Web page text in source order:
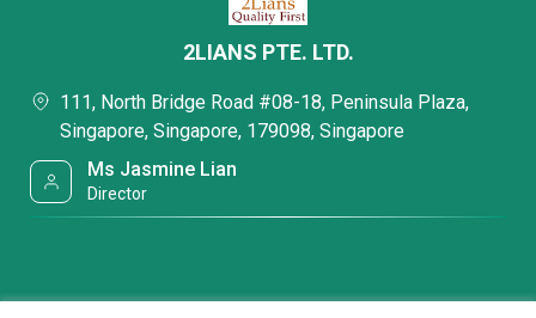
2LIANS PTE. LTD.
111, North Bridge Road #08-18, Peninsula Plaza,
Singapore, Singapore, 179098, Singapore
Ms Jasmine Lian
Director